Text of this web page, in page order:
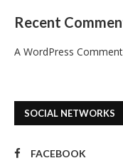
Recent
A WordPress
SOCIAL NETWORKS
FACEBOOK